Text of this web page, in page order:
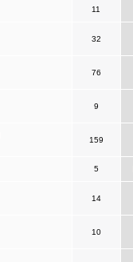
11
32
76
9
159
5
14
10